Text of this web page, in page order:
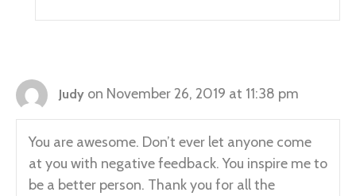
Judy on November 26, 2019 at 11:38 pm
You are awesome. Don’t ever let anyone come
at you with negative feedback. You inspire me to
be a better person. Thank you for all the